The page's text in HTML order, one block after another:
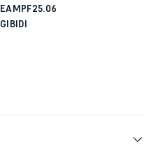
EAMPF25.06
GIBIDI